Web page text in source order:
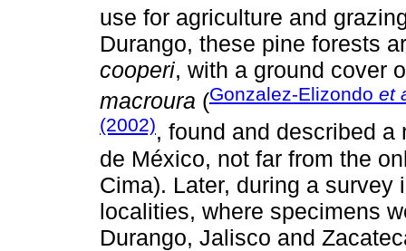
use for agriculture and
Durango, these pine forests
cooperi, with a ground cover
macroura (Gonzalez-Elizondo et
(2002), found and described
de México, not far from the
Cima). Later, during a
localities, where specimens
Durango, Jalisco and